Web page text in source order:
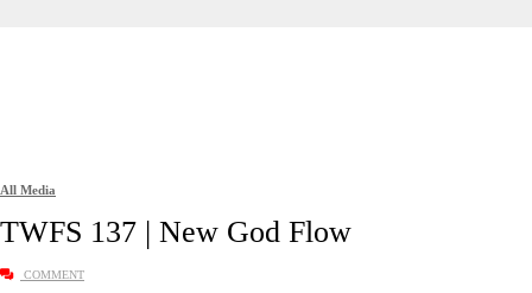
All Media
TWFS 137 | New God Flow
COMMENT